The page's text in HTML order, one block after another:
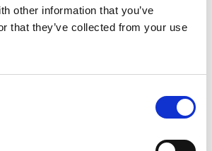
other information that you’ve
that they’ve collected from your use
will be available soon.
to the Royal Academy of
our events are accessible to